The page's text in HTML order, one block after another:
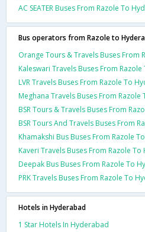
AC SEATER Buses From Razole To
Bus operators from Razole to
Orange Tours & Travels Buses From
Kaleswari Travels Buses From
LVR Travels Buses From Razole To
Meghana Travels Buses From
BSR Tours & Travels Buses From
BSR Tours And Travels Buses From
Khamakshi Bus Buses From Razole
Kaveri Travels Buses From Razole
Deepak Bus Buses From Razole To
PRK Travels Buses From Razole To
Hotels in Hyderabad
1 Star Hotels In Hyderabad